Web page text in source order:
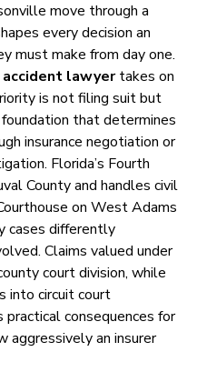
move through a
every decision an
must make from day one.
lawyertakes on
is not filing suit but
that determines
insurance negotiation or
Florida’s Fourth
County and handles civil
on West Adams
cases differently
Claims valued under
court division, while
into circuit court
consequences for
aggressively an insurer